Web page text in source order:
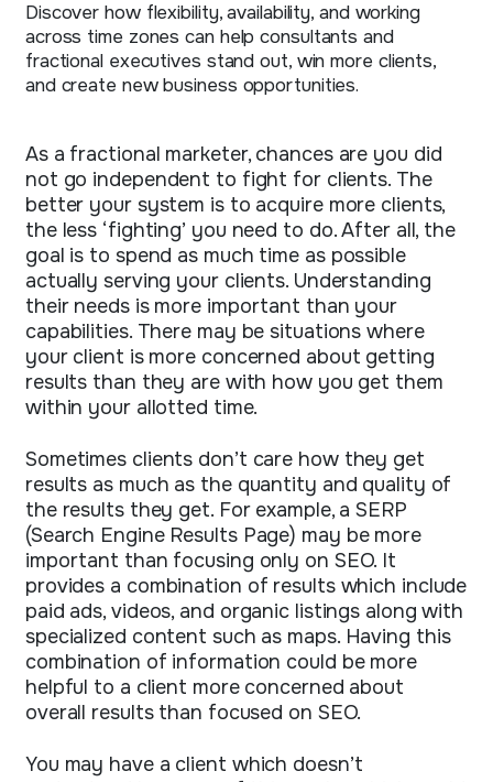
Discover how flexibility, availability, and working
across time zones can help consultants and
fractional executives stand out, win more clients,
and create new business opportunities.
As a fractional marketer, chances are you did
not go independent to fight for clients. The
better your system is to acquire more clients,
the less ‘fighting’ you need to do. After all, the
goal is to spend as much time as possible
actually serving your clients. Understanding
their needs is more important than your
capabilities. There may be situations where
your client is more concerned about getting
results than they are with how you get them
within your allotted time.
Sometimes clients don’t care how they get
results as much as the quantity and quality of
the results they get. For example, a SERP
(Search Engine Results Page) may be more
important than focusing only on SEO. It
provides a combination of results which include
paid ads, videos, and organic listings along with
specialized content such as maps. Having this
combination of information could be more
helpful to a client more concerned about
overall results than focused on SEO.
You may have a client which doesn’t